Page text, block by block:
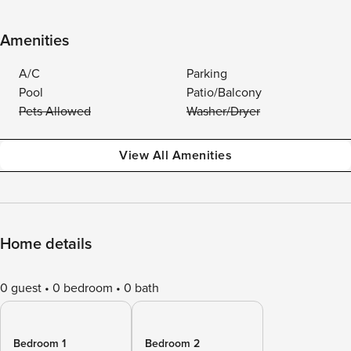
Amenities
A/C
Parking
Pool
Patio/Balcony
Pets Allowed
Washer/Dryer
View All Amenities
Home details
0 guest 0 bedroom 0 bath
Bedroom 1
Bedroom 2